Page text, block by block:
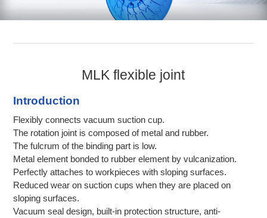
MLK flexible joint
Introduction
Flexibly connects vacuum suction cup.
The rotation joint is composed of metal and rubber.
The fulcrum of the binding part is low.
Metal element bonded to rubber element by vulcanization.
Perfectly attaches to workpieces with sloping surfaces.
Reduced wear on suction cups when they are placed on
sloping surfaces.
Vacuum seal design, built-in protection structure, anti-